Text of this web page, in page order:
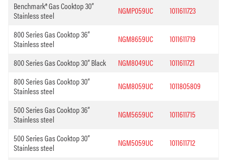
Benchmark® Gas Cooktop 30”
Stainless steel
NGMP059UC 1011611723
800 Series Gas Cooktop 36”
Stainless steel
NGM8659UC 1011611719
800 Series Gas Cooktop 30” Black NGM8049UC
1011611721
800 Series Gas Cooktop 30”
Stainless steel
NGM8059UC 1011805809
500 Series Gas Cooktop 36”
Stainless steel
NGM5659UC 1011611715
500 Series Gas Cooktop 30”
Stainless steel
NGM5059UC 1011611712